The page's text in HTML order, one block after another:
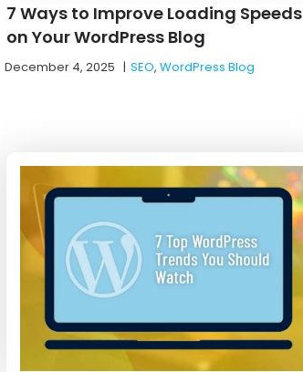
7 Ways to Improve Loading Speeds
on Your WordPress Blog
December 4, 2025 |SEO,WordPress Blog